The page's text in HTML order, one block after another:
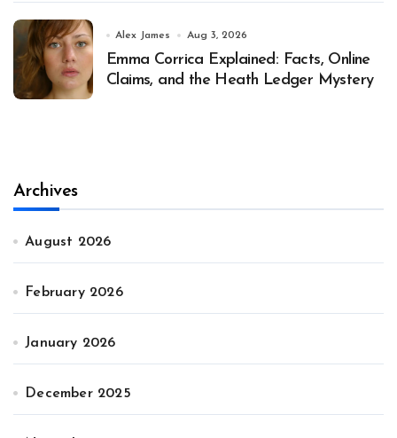
Alex James Aug 3, 2026
Emma Corrica Explained: Facts, Online
Claims, and the Heath Ledger Mystery
Archives
August 2026
February 2026
January 2026
December 2025